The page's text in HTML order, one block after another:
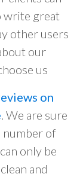
write great
other users
our
us
on
. We are sure
number of
only be
and